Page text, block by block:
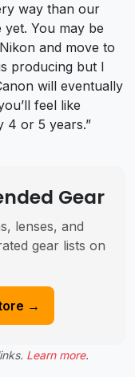
way than our
You may be
and move to
producing but I
will eventually
feel like
4 or 5 years.”
Gear
lenses, and
gear lists on
→
Learn more.